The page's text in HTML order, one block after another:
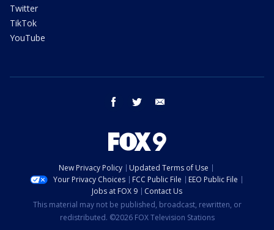
Twitter
TikTok
YouTube
facebook twitter
New Privacy Policy
Updated Terms of Use
Your Privacy Choices
FCC Public File
EEO Public File
Jobs at FOX 9
Contact Us
This material may not be published, broadcast, rewritten, or
redistributed. ©2026 FOX Television Stations